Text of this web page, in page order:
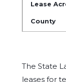
Lease
County
The State
leases for